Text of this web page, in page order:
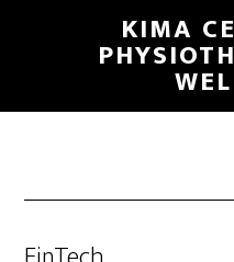
content
KIMA